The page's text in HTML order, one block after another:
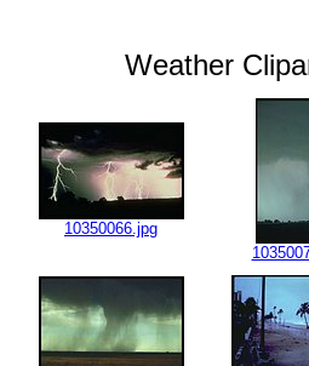
Weather
10350066.jpg